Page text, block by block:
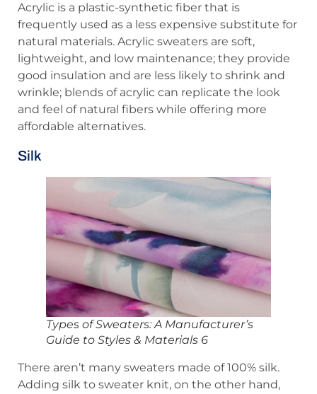
Acrylic is a plastic-synthetic fiber that is
frequently used as a less expensive substitute for
natural materials. Acrylic sweaters are soft,
lightweight, and low maintenance; they provide
good insulation and are less likely to shrink and
wrinkle; blends of acrylic can replicate the look
and feel of natural fibers while offering more
affordable alternatives.
Silk
Types of Sweaters: A Manufacturer’s
Guide to Styles & Materials 6
There aren’t many sweaters made of 100% silk.
Adding silk to sweater knit, on the other hand,